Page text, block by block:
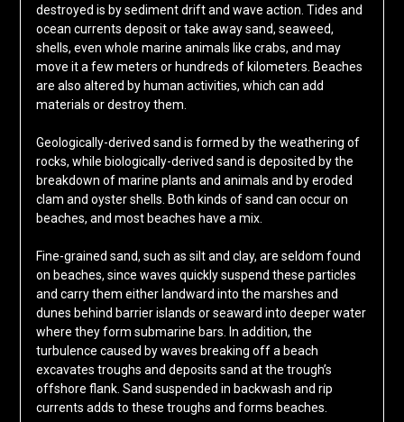
destroyed is by sediment drift and wave action. Tides and
ocean currents deposit or take away sand, seaweed,
shells, even whole marine animals like crabs, and may
move it a few meters or hundreds of kilometers. Beaches
are also altered by human activities, which can add
materials or destroy them.
Geologically-derived sand is formed by the weathering of
rocks, while biologically-derived sand is deposited by the
breakdown of marine plants and animals and by eroded
clam and oyster shells. Both kinds of sand can occur on
beaches, and most beaches have a mix.
Fine-grained sand, such as silt and clay, are seldom found
on beaches, since waves quickly suspend these particles
and carry them either landward into the marshes and
dunes behind barrier islands or seaward into deeper water
where they form submarine bars. In addition, the
turbulence caused by waves breaking off a beach
excavates troughs and deposits sand at the trough’s
offshore flank. Sand suspended in backwash and rip
currents adds to these troughs and forms beaches.